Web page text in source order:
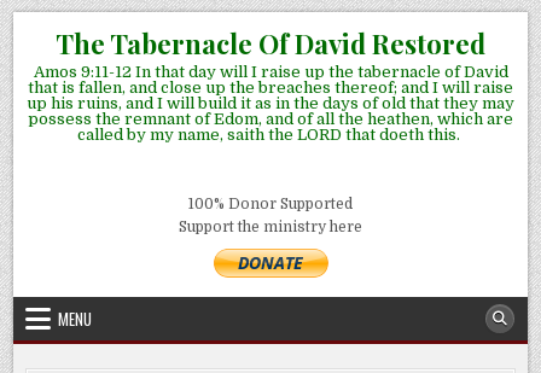
Skip
to
content
The Tabernacle Of David Restored
Amos 9:11-12 In that day will I raise up the tabernacle of David
that is fallen, and close up the breaches thereof; and I will raise
up his ruins, and I will build it as in the days of old that they may
possess the remnant of Edom, and of all the heathen, which are
called by my name, saith the LORD that doeth this.
100% Donor Supported
Support the ministry here
MENU